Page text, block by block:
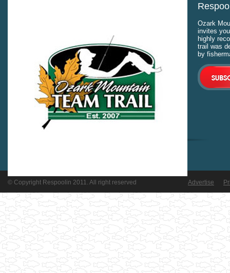
Ozark
invites
highly
trail was
by
© Copyright Respoolin 2011. All right reserved Advertise